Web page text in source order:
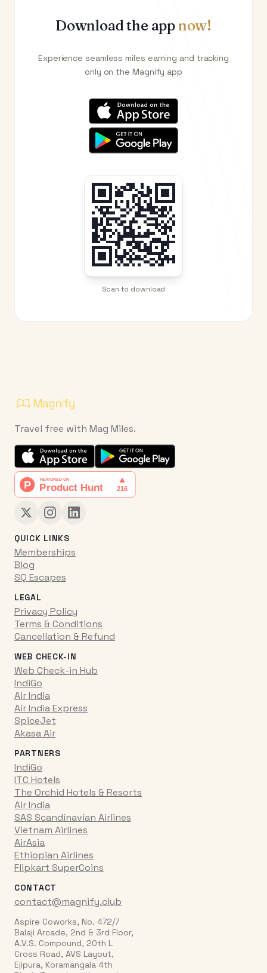
Download the appnow!
Experience seamless miles earning and tracking
only on the Magnify app
Scan to download
Travel free with Mag Miles.
QUICK LINKS
Memberships
Blog
SQ Escapes
LEGAL
Privacy Policy
Terms & Conditions
Cancellation & Refund
WEB CHECK-IN
Web Check-in Hub
IndiGo
Air India
Air India Express
SpiceJet
Akasa Air
PARTNERS
IndiGo
ITC Hotels
The Orchid Hotels & Resorts
Air India
SAS Scandinavian Airlines
Vietnam Airlines
AirAsia
Ethiopian Airlines
Flipkart SuperCoins
CONTACT
contact@magnify.club
Aspire Coworks, No. 472/7
Balaji Arcade, 2nd & 3rd Floor,
A.V.S. Compound, 20th L
Cross Road, AVS Layout,
Ejipura, Koramangala 4th